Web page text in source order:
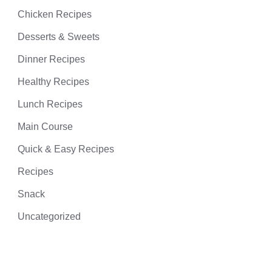
Chicken Recipes
Desserts & Sweets
Dinner Recipes
Healthy Recipes
Lunch Recipes
Main Course
Quick & Easy Recipes
Recipes
Snack
Uncategorized